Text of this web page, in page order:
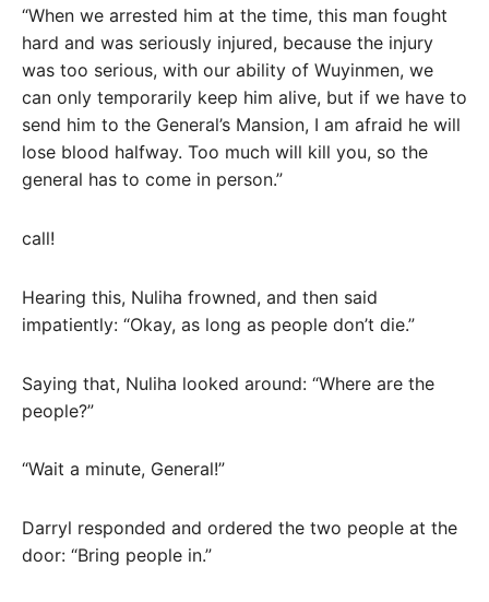
“When we arrested him at the time, this man fought
hard and was seriously injured, because the injury
was too serious, with our ability of Wuyinmen, we
can only temporarily keep him alive, but if we have to
send him to the General’s Mansion, I am afraid he will
lose blood halfway. Too much will kill you, so the
general has to come in person.”
call!
Hearing this, Nuliha frowned, and then said
impatiently: “Okay, as long as people don’t die.”
Saying that, Nuliha looked around: “Where are the
people?”
“Wait a minute, General!”
Darryl responded and ordered the two people at the
door: “Bring people in.”